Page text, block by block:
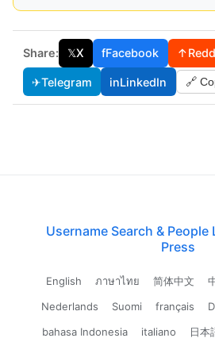
Share: 𝕏X fFacebook ↑
✈Telegram inLinkedIn 🔗
Username Search & People
Press
English ภาษาไทย 简体中文
Nederlands
Suomi français
bahasa Indonesia
italiano 日本